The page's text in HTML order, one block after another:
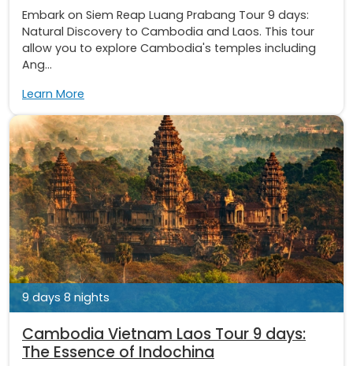
Embark on Siem Reap Luang Prabang Tour 9 days:
Natural Discovery to Cambodia and Laos. This tour
allow you to explore Cambodia's temples including
Ang...
Learn More
9 days 8 nights
Cambodia Vietnam Laos Tour 9 days:
The Essence of Indochina